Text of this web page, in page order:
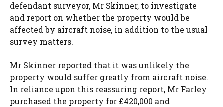
defendant surveyor, Mr Skinner, to investigate
and report on whether the property would be
affected by aircraft noise, in addition to the usual
survey matters.
Mr Skinner reported that it was unlikely the
property would suffer greatly from aircraft noise.
In reliance upon this reassuring report, Mr Farley
purchased the property for £420,000 and